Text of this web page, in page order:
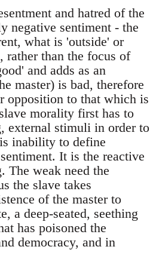
and hatred of the
negative sentiment - the
what is 'outside' or
rather than the focus of
and adds as an
master) is bad, therefore
opposition to that which is
morality first has to
external stimuli in order to
inability to define
It is the reactive
The weak need the
the slave takes
of the master to
a deep-seated, seething
has poisoned the
democracy, and in